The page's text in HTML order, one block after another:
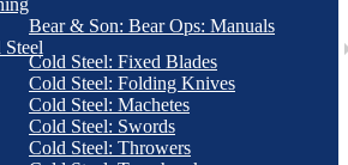
Bear & Son: Bear Ops: Manuals
Cold Steel: Fixed Blades
Cold Steel: Folding Knives
Cold Steel: Machetes
Cold Steel: Swords
Cold Steel: Throwers